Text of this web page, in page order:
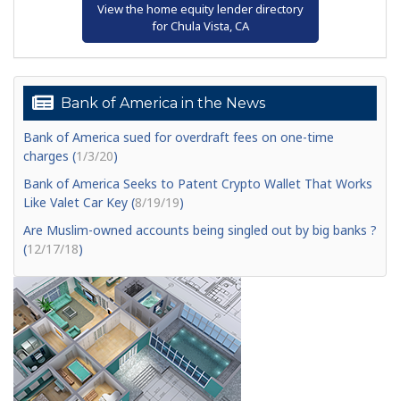
View the home equity lender directory
for Chula Vista, CA
Bank of America in the News
Bank of America sued for overdraft fees on one-time
charges (1/3/20)
Bank of America Seeks to Patent Crypto Wallet That Works
Like Valet Car Key (8/19/19)
Are Muslim-owned accounts being singled out by big banks ?
(12/17/18)